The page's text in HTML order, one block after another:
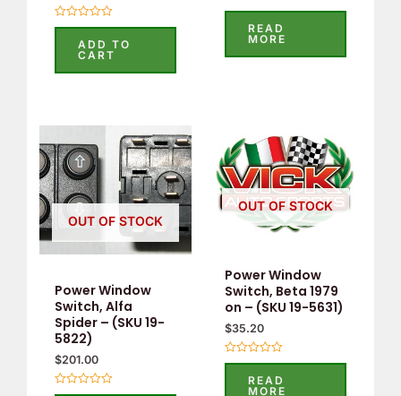
Rated
5
ADD TO
CART
Rated
out of 5READ
MORE
OUT OF STOCK
Power Window
Switch, Alfa
Spider – (SKU 19-
5822)
$201.00
OUT OF STOCK
Power Window
Switch, Beta 1979
on – (SKU 19-5631)
$35.20
Rated
READ
MORE